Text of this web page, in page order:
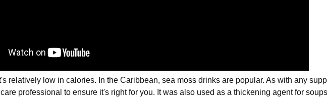
relatively low in calories. In the Caribbean, sea moss drinks are popular. As with any
professional to ensure it's right for you. It was also used as a thickening agent for